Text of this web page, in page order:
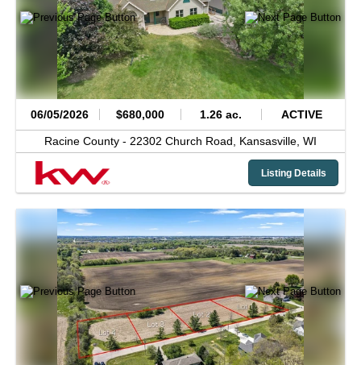
06/05/2026 $680,000 1.26 ac. ACTIVE
Racine County - 22302 Church Road, Kansasville, WI
Listing Details